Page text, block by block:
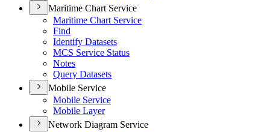
Maritime Chart Service
Maritime Chart Service
Find
Identify Datasets
MCS Service Status
Notes
Query Datasets
Mobile Service
Mobile Service
Mobile Layer
Network Diagram Service